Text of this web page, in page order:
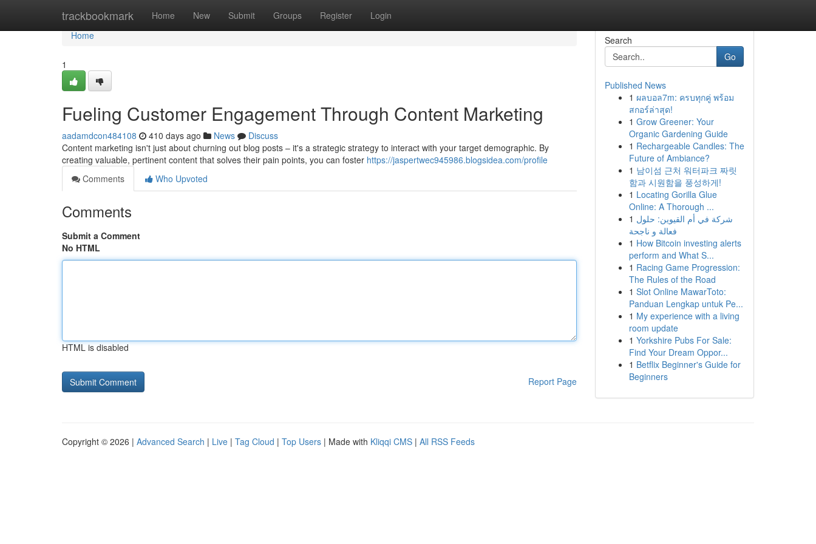
trackbookmark Home New Submit Groups Register Login
Home
Home
1
Fueling Customer Engagement Through Content Marketing
aadamdcon484108 410 days ago News
Discuss
Content marketing isn't just about churning out blog posts – it's a strategic strategy to interact with your target demographic. By
creating valuable, pertinent content that solves their pain points, you can foster https://jaspertwec945986.blogsidea.com/profile
Comments
Who Upvoted
Comments
Submit a Comment
No HTML
HTML is disabled
Report Page
Search
Go
Published News
1 ผลบอล7m: ครบทุกคู่ พร้อม
สกอร์ล่าสุด!
1 Grow Greener: Your
Organic Gardening Guide
1 Rechargeable Candles: The
Future of Ambiance?
1 남이섬 근처 워터파크 짜릿
함과 시원함을 풍성하게!
1 Locating Gorilla Glue
Online: A Thorough ...
1 شركة في أم القيوين: حلول
فعالة و ناجحة
1 How Bitcoin investing alerts
perform and What S...
1 Racing Game Progression:
The Rules of the Road
1 Slot Online MawarToto:
Panduan Lengkap untuk Pe...
1 My experience with a living
room update
1 Yorkshire Pubs For Sale:
Find Your Dream Oppor...
1 Betflix Beginner's Guide for
Beginners
Copyright © 2026 | Advanced Search | Live | Tag Cloud | Top Users | Made with Kliqqi CMS | All RSS Feeds